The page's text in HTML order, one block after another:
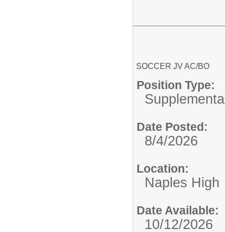
SOCCER JV AC/BO
Position Type:
Date Posted:
8/4/2026
Location:
Naples High
Date Available:
10/12/2026